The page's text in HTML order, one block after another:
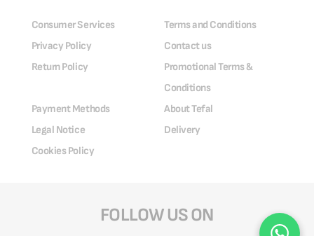
Consumer Services
Terms and Conditions
Privacy Policy
Contact us
Return Policy
Promotional Terms &
Conditions
Payment Methods
About Tefal
Legal Notice
Delivery
Cookies Policy
FOLLOW US ON